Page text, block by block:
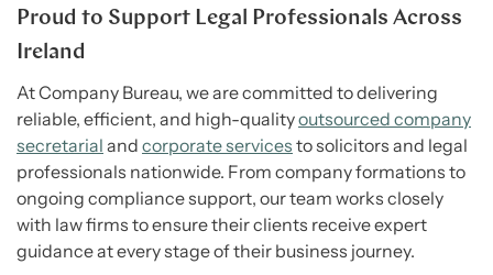
Proud to Support Legal Professionals Across
Ireland
At Company Bureau, we are committed to delivering
reliable, efficient, and high-qualityoutsourced company
secretarial and corporate services to solicitors and legal
professionals nationwide. From company formations to
ongoing compliance support, our team works closely
with law firms to ensure their clients receive expert
guidance at every stage of their business journey.